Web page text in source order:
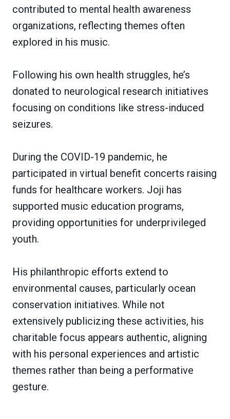
contributed to mental health awareness
organizations, reflecting themes often
explored in his music.
Following his own health struggles, he’s
donated to neurological research initiatives
focusing on conditions like stress-induced
seizures.
During the COVID-19 pandemic, he
participated in virtual benefit concerts raising
funds for healthcare workers. Joji has
supported music education programs,
providing opportunities for underprivileged
youth.
His philanthropic efforts extend to
environmental causes, particularly ocean
conservation initiatives. While not
extensively publicizing these activities, his
charitable focus appears authentic, aligning
with his personal experiences and artistic
themes rather than being a performative
gesture.